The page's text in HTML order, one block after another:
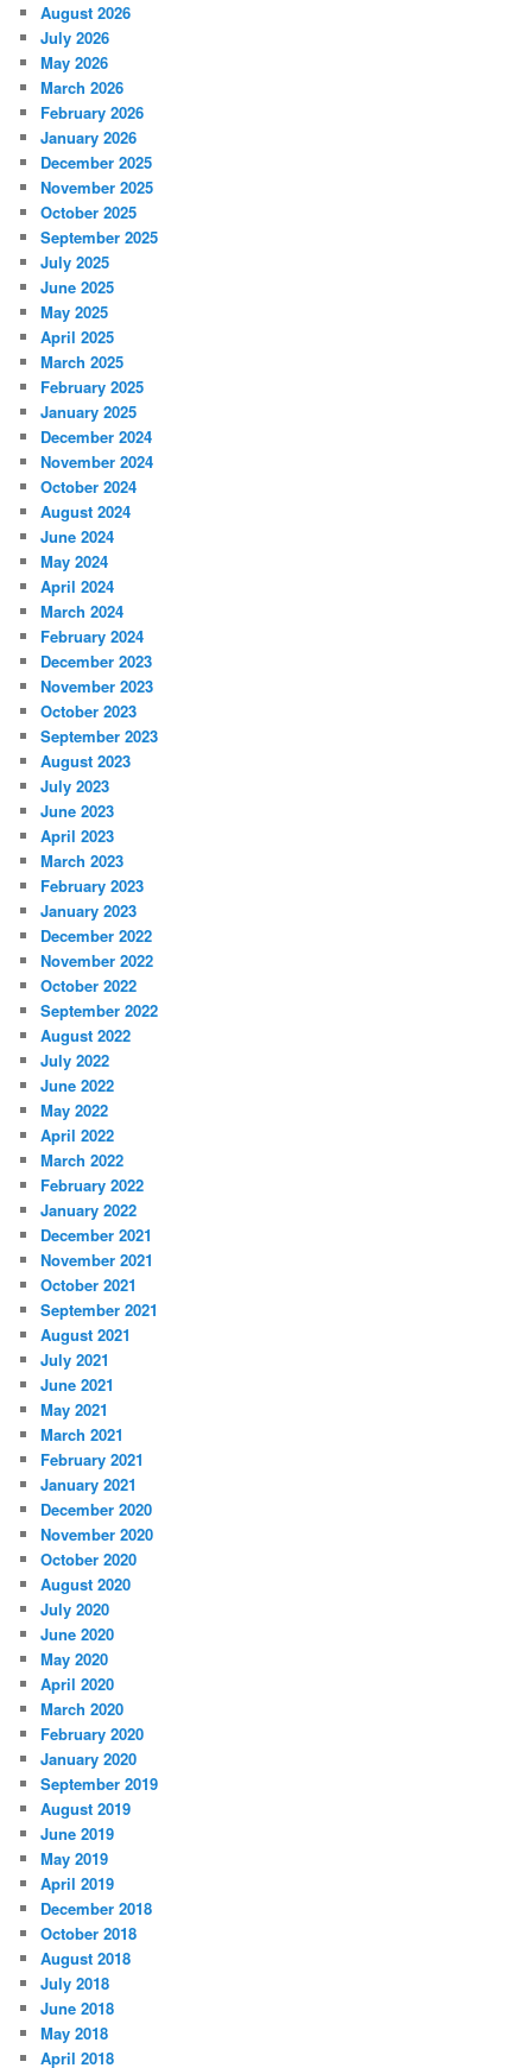
August 2026
July 2026
May 2026
March 2026
February 2026
January 2026
December 2025
November 2025
October 2025
September 2025
July 2025
June 2025
May 2025
April 2025
March 2025
February 2025
January 2025
December 2024
November 2024
October 2024
August 2024
June 2024
May 2024
April 2024
March 2024
February 2024
December 2023
November 2023
October 2023
September 2023
August 2023
July 2023
June 2023
April 2023
March 2023
February 2023
January 2023
December 2022
November 2022
October 2022
September 2022
August 2022
July 2022
June 2022
May 2022
April 2022
March 2022
February 2022
January 2022
December 2021
November 2021
October 2021
September 2021
August 2021
July 2021
June 2021
May 2021
March 2021
February 2021
January 2021
December 2020
November 2020
October 2020
August 2020
July 2020
June 2020
May 2020
April 2020
March 2020
February 2020
January 2020
September 2019
August 2019
June 2019
May 2019
April 2019
December 2018
October 2018
August 2018
July 2018
June 2018
May 2018
April 2018